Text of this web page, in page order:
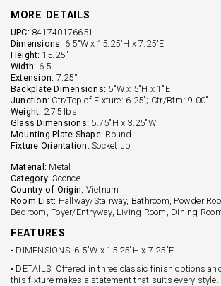
MORE DETAILS
UPC: 841740176651
Dimensions: 6.5"W x 15.25"H x 7.25"E
Height: 15.25''
Width: 6.5''
Extension: 7.25''
Backplate Dimensions: 5"W x 5"H x 1"E
Junction: Ctr/Top of Fixture: 6.25"; Ctr/Btm: 9.00"
Weight: 2.75 lbs.
Glass Dimensions: 5.75"H x 3.25"W
Mounting Plate Shape: Round
Fixture Orientation: Socket up
Material: Metal
Category: Sconce
Country of Origin: Vietnam
Room List: Hallway/Stairway, Bathroom, Powder
Bedroom, Foyer/Entryway, Living Room, Dining
FEATURES
• DIMENSIONS: 6.5"W x 15.25"H x 7.25"E
• DETAILS: Offered in three classic finish options
this fixture makes a statement that suits every style.